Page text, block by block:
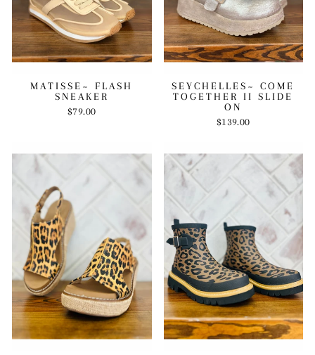
MATISSE~ FLASH
SNEAKER
$79.00
SEYCHELLES~ COME
TOGETHER II SLIDE
ON
$139.00